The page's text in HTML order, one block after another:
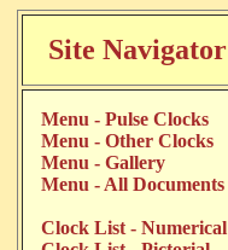
Site Navigator
Menu - Pulse Clocks
Menu - Other Clocks
Menu - Gallery
Menu - All Documents
Clock List - Numerical